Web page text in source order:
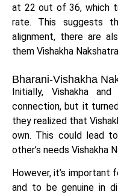
at 22 out of 36, which
rate. This suggests
alignment, there are
them Vishakha
Bharani-Vishakha
Initially, Vishakha
connection, but it
they realized that
own. This could lead
other’s needs Vishakha
However, it’s important
and to be genuine in